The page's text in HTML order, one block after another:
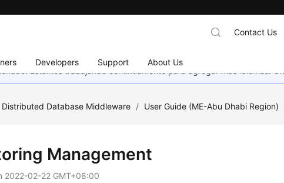
Developers Support About Us
Contact Us
Estamos trabajando continuamente para agregar más idiomas.
Distributed Database Middleware / User Guide (ME-Abu Dhabi Region)
Management
2022-02-22 GMT+08:00